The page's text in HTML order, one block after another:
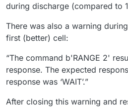
during discharge (compared to
There was also a warning
first (better) cell:
“The command b'RANGE 2'
response. The expected
response was ‘WAIT’.”
After closing this warning and